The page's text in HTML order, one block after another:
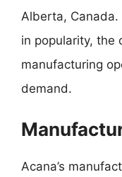
Alberta,
in popularity, the
manufacturing
demand.
Acana’s